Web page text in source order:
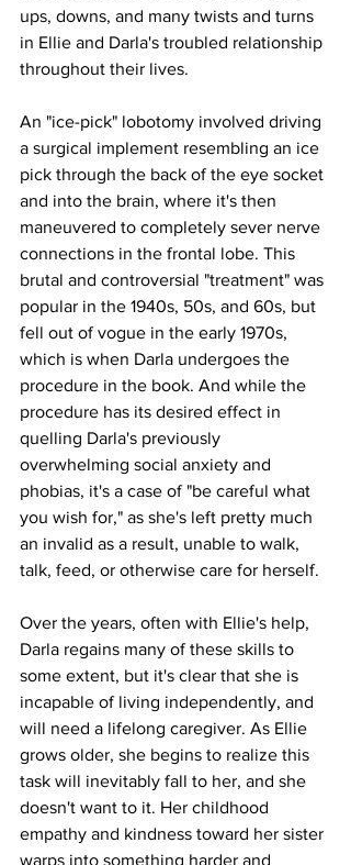
ups, downs, and many twists and turns
in Ellie and Darla's troubled relationship
throughout their lives.
An "ice-pick" lobotomy involved driving
a surgical implement resembling an ice
pick through the back of the eye socket
and into the brain, where it's then
maneuvered to completely sever nerve
connections in the frontal lobe. This
brutal and controversial "treatment" was
popular in the 1940s, 50s, and 60s, but
fell out of vogue in the early 1970s,
which is when Darla undergoes the
procedure in the book. And while the
procedure has its desired effect in
quelling Darla's previously
overwhelming social anxiety and
phobias, it's a case of "be careful what
you wish for," as she's left pretty much
an invalid as a result, unable to walk,
talk, feed, or otherwise care for herself.
Over the years, often with Ellie's help,
Darla regains many of these skills to
some extent, but it's clear that she is
incapable of living independently, and
will need a lifelong caregiver. As Ellie
grows older, she begins to realize this
task will inevitably fall to her, and she
doesn't want to it. Her childhood
empathy and kindness toward her sister
warps into something harder and